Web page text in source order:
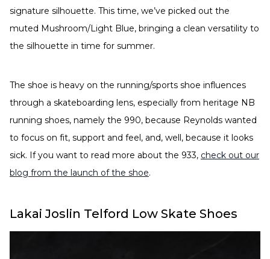
signature silhouette. This time, we’ve picked out the
muted Mushroom/Light Blue, bringing a clean versatility to
the silhouette in time for summer.
The shoe is heavy on the running/sports shoe influences
through a skateboarding lens, especially from heritage NB
running shoes, namely the 990, because Reynolds wanted
to focus on fit, support and feel, and, well, because it looks
sick. If you want to read more about the 933, check out our
blog from the launch of the shoe.
Lakai Joslin Telford Low Skate Shoes